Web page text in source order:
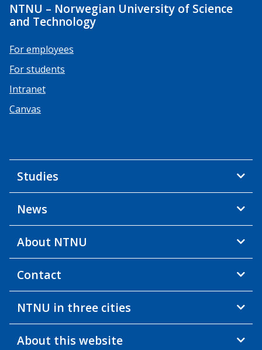
NTNU – Norwegian University of Science
and Technology
For employees
For students
Intranet
Canvas
Studies
News
About NTNU
Contact
NTNU in three cities
About this website